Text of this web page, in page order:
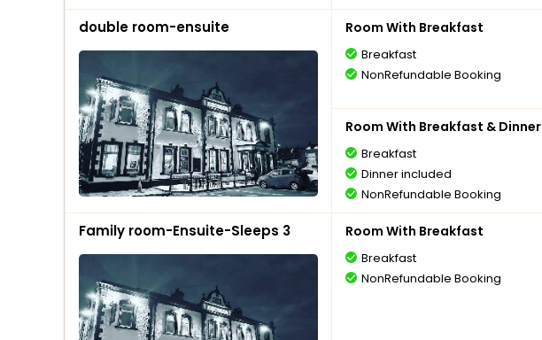
double room-ensuite Room With Breakfast
Breakfast
NonRefundable Booking
Room With Breakfast & Dinner
Breakfast
Dinner included
NonRefundable Booking
Family room-Ensuite-Sleeps 3 Room With Breakfast
Breakfast
NonRefundable Booking